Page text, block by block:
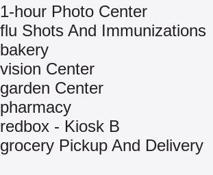
1-hour Photo Center
flu Shots And Immunizations
bakery
vision Center
garden Center
pharmacy
redbox - Kiosk B
grocery Pickup And Delivery